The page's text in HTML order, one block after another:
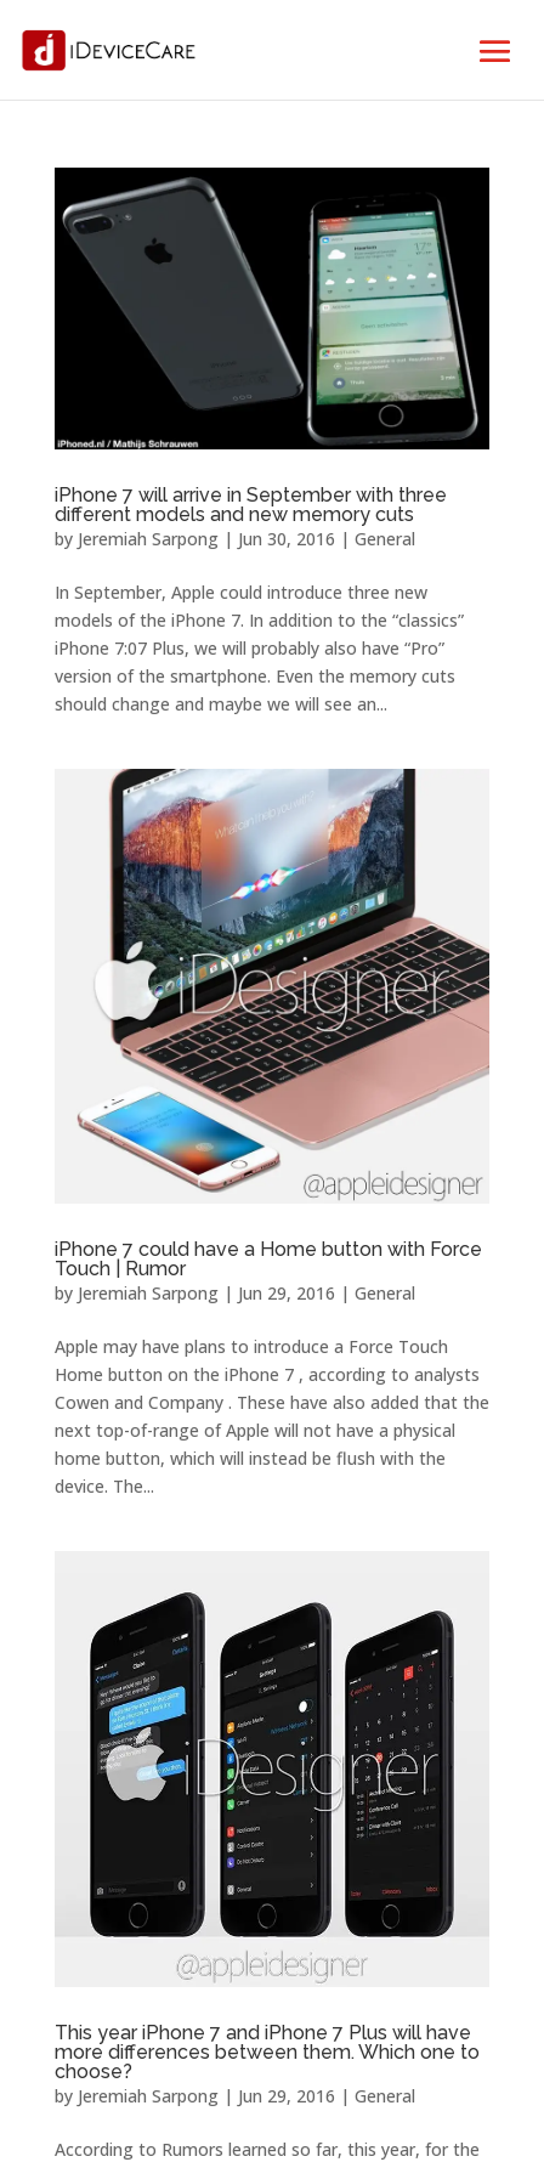
iPhone 7 will arrive in September with three
different models and new memory cuts
by Jeremiah Sarpong| Jun 30, 2016 | General
In September, Apple could introduce three new
models of the iPhone 7. In addition to the “classics”
iPhone 7:07 Plus, we will probably also have “Pro”
version of the smartphone. Even the memory cuts
should change and maybe we will see an...
iPhone 7 could have a Home button with Force
Touch | Rumor
by Jeremiah Sarpong| Jun 29, 2016 | General
Apple may have plans to introduce a Force Touch
Home button on the iPhone 7 , according to analysts
Cowen and Company . These have also added that the
next top-of-range of Apple will not have a physical
home button, which will instead be flush with the
device. The...
This year iPhone 7 and iPhone 7 Plus will have
more differences between them. Which one to
choose?
by Jeremiah Sarpong| Jun 29, 2016 | General
According to Rumors learned so far, this year, for the